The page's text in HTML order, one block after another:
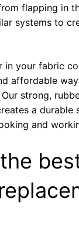
flapping in
systems to
in your fabric
affordable
strong,
a durable
and